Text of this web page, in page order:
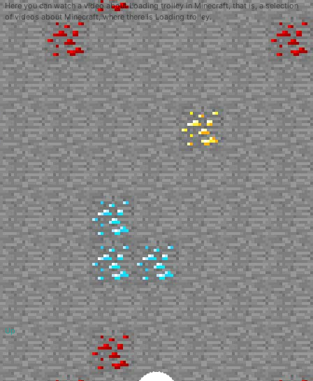
Here you can watch a video about Loading trolley in Minecraft, that is, a selection
of videos about Minecraft, where there is Loading trolley.
Up